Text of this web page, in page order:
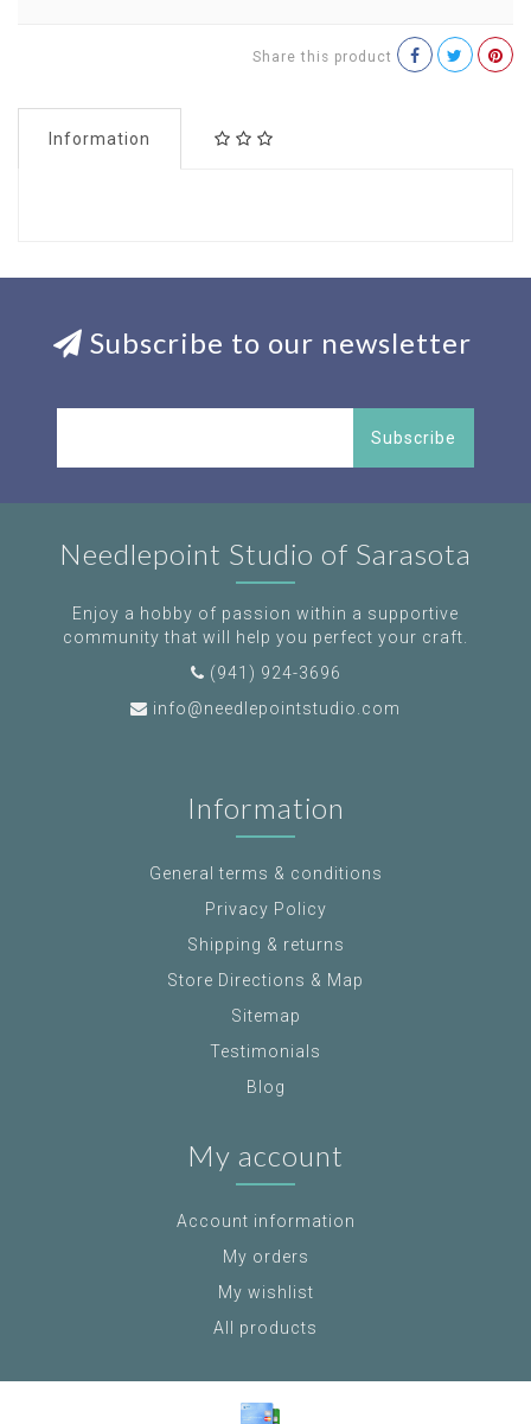
Share this product
Information
Subscribe to our newsletter
Subscribe
Needlepoint Studio of Sarasota
Enjoy a hobby of passion within a supportive
community that will help you perfect your craft.
(941) 924-3696
info@needlepointstudio.com
Information
General terms & conditions
Privacy Policy
Shipping & returns
Store Directions & Map
Sitemap
Testimonials
Blog
My account
Account information
My orders
My wishlist
All products